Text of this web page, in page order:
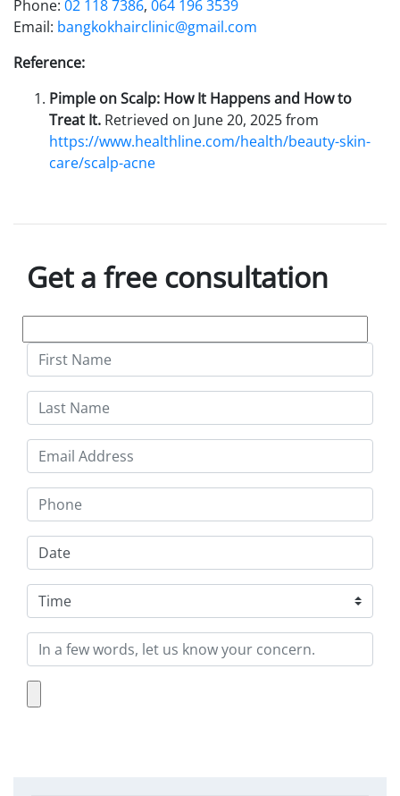
Phone: 02 118 7386, 064 196 3539
Email: bangkokhairclinic@gmail.com
Reference:
Pimple on Scalp: How It Happens and How to
Treat It. Retrieved on June 20, 2025 from
https://www.healthline.com/health/beauty-skin-
care/scalp-acne
Get a free consultation